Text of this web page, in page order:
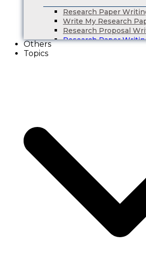
Research Paper
Write My Research
Research Proposal
Research Paper
College Essay Writing
PUBLICATION
Article Publication
Manuscript Editing
Manuscript Writing
Literature Search and
Article Publication
Manuscript Editing
Manuscript Writing
Others
Topics